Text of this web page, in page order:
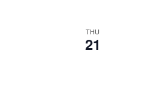
THU
21